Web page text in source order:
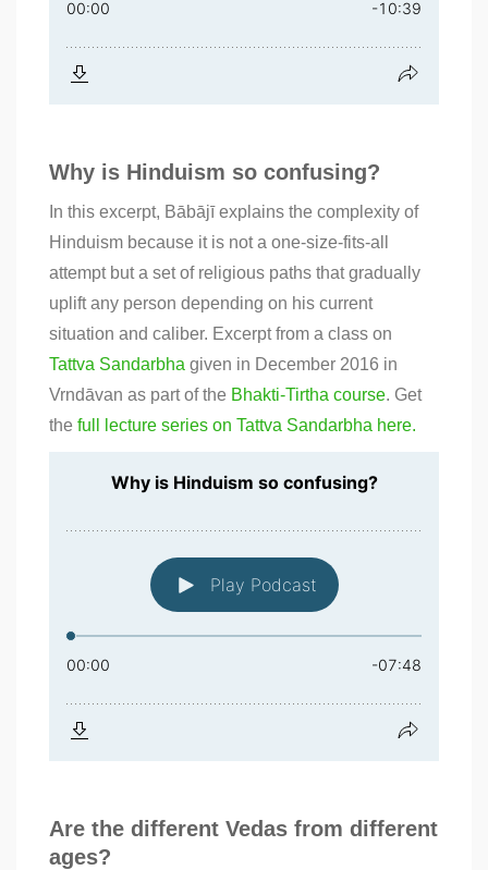
Why is Hinduism so confusing?
In this excerpt, Bābājī explains the complexity of
Hinduism because it is not a one-size-fits-all
attempt but a set of religious paths that gradually
uplift any person depending on his current
situation and caliber. Excerpt from a class on
Tattva Sandarbha given in December 2016 in
Vrndāvan as part of the Bhakti-Tirtha course. Get
the full lecture series on Tattva Sandarbha here.
Are the different Vedas from different
ages?